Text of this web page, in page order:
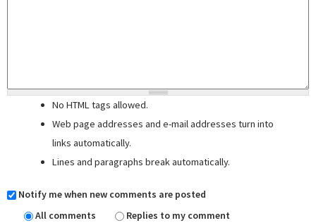
No HTML tags allowed.
Web page addresses and e-mail addresses turn into
links automatically.
Lines and paragraphs break automatically.
Notify me when new comments are posted
All comments
Replies to my comment